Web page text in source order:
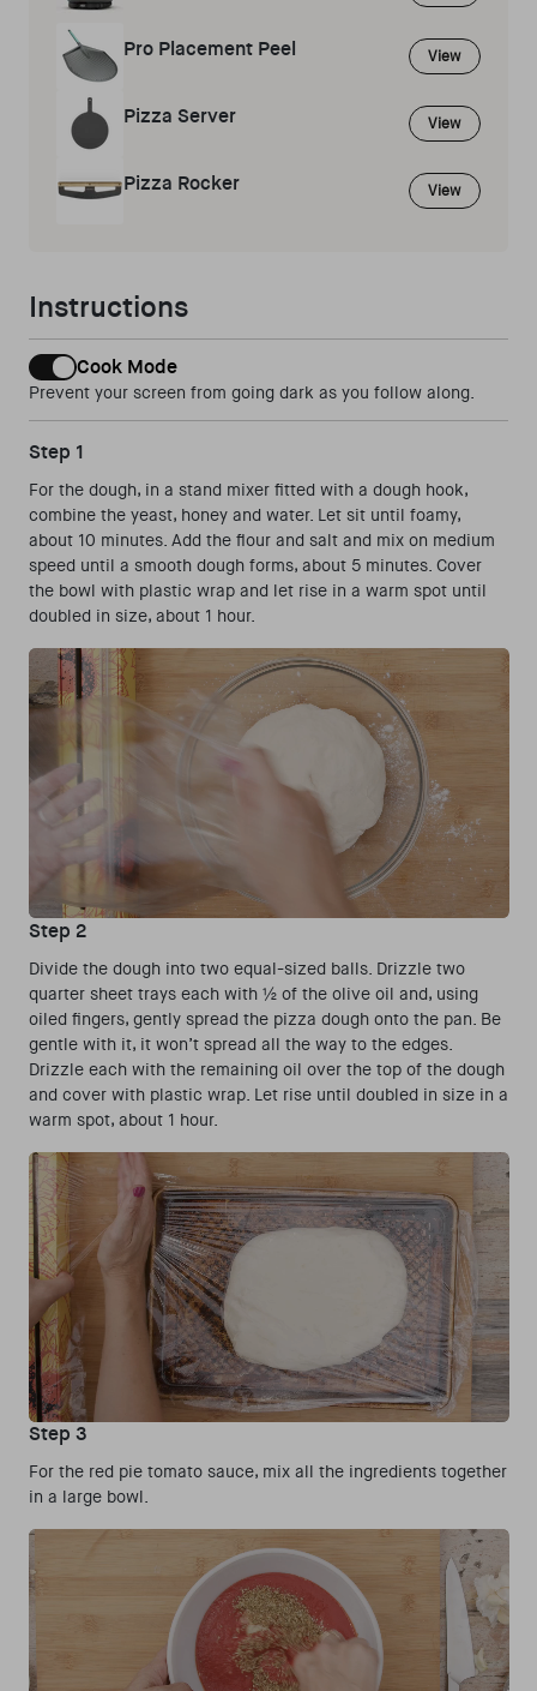
Pro Placement Peel View
Pizza Server View
Pizza Rocker View
Instructions
Cook Mode
Prevent your screen from going dark as you follow along.
Step 1
For the dough, in a stand mixer fitted with a dough hook,
combine the yeast, honey and water. Let sit until foamy,
about 10 minutes. Add the flour and salt and mix on medium
speed until a smooth dough forms, about 5 minutes. Cover
the bowl with plastic wrap and let rise in a warm spot until
doubled in size, about 1 hour.
Step 2
Divide the dough into two equal-sized balls. Drizzle two
quarter sheet trays each with ½ of the olive oil and, using
oiled fingers, gently spread the pizza dough onto the pan. Be
gentle with it, it won’t spread all the way to the edges.
Drizzle each with the remaining oil over the top of the dough
and cover with plastic wrap. Let rise until doubled in size in a
warm spot, about 1 hour.
Step 3
For the red pie tomato sauce, mix all the ingredients together
in a large bowl.